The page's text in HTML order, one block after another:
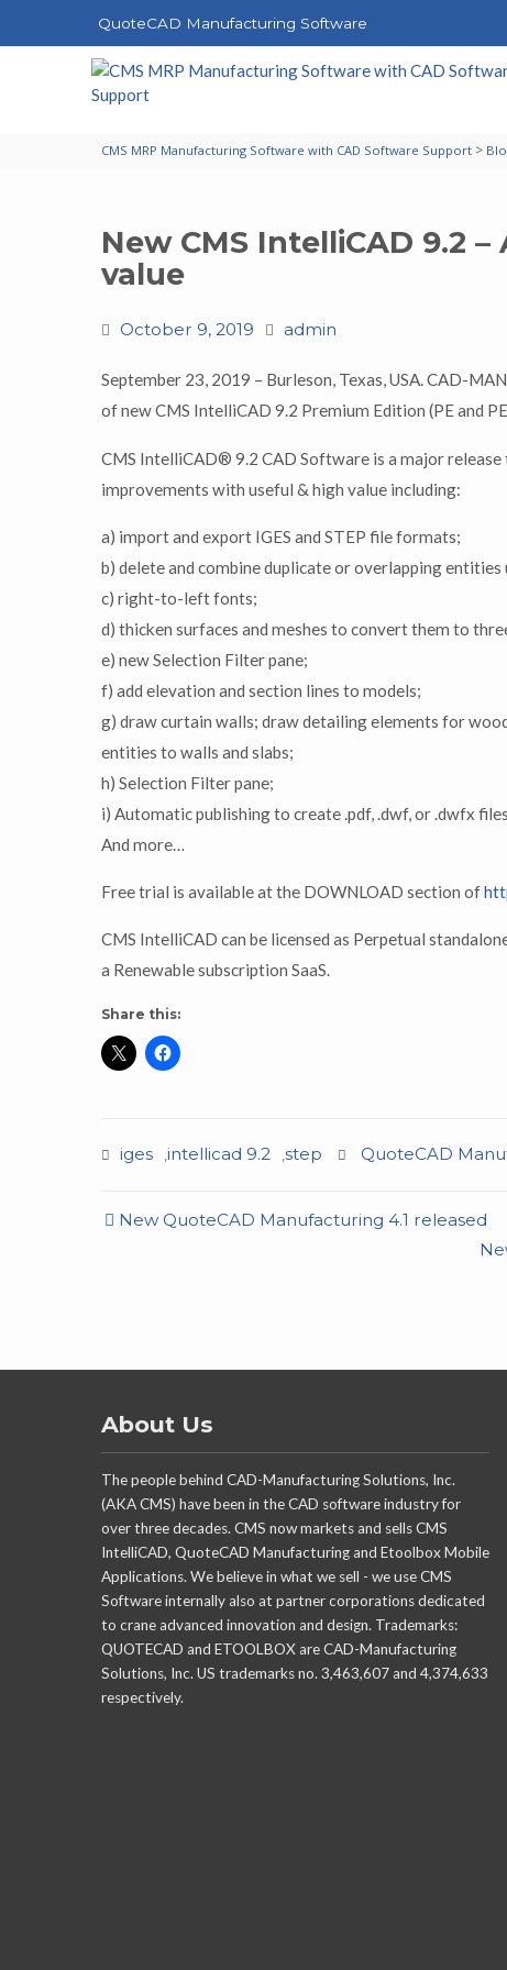
QuoteCAD Manufacturing Software
CMS MRP Manufacturing Software with CAD Software Support >
New CMS IntelliCAD 9.2
value
October 9, 2019 admin
September 23, 2019 – Burleson, Texas, USA. CAD-
of new CMS IntelliCAD 9.2 Premium Edition (PE and
CMS IntelliCAD® 9.2 CAD Software is a major release
improvements with useful & high value including:
a) import and export IGES and STEP file formats;
b) delete and combine duplicate or overlapping
c) right-to-left fonts;
d) thicken surfaces and meshes to convert them to
e) new Selection Filter pane;
f) add elevation and section lines to models;
g) draw curtain walls; draw detailing elements for
entities to walls and slabs;
h) Selection Filter pane;
i) Automatic publishing to create .pdf, .dwf, or .dwfx
And more…
Free trial is available at the DOWNLOAD section of
CMS IntelliCAD can be licensed as Perpetual
a Renewable subscription SaaS.
Share this:
iges intellicad 9.2 step QuoteCAD
Post
New QuoteCAD Manufacturing 4.1 released
About Us
The people behind CAD-Manufacturing Solutions, Inc.
(AKA CMS) have been in the CAD software industry for
over three decades. CMS now markets and sells CMS
IntelliCAD, QuoteCAD Manufacturing and Etoolbox Mobile
Applications. We believe in what we sell - we use CMS
Software internally also at partner corporations dedicated
to crane advanced innovation and design. Trademarks:
QUOTECAD and ETOOLBOX are CAD-Manufacturing
Solutions, Inc. US trademarks no. 3,463,607 and 4,374,633
respectively.